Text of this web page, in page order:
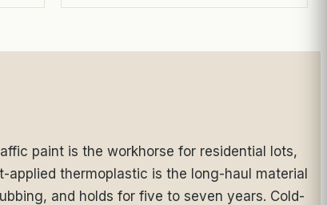
paint is the workhorse for residential lots,
thermoplastic is the long-haul material
and holds for five to seven years. Cold-